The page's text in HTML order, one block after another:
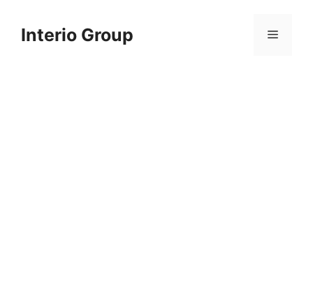
contentInterio Group Menu